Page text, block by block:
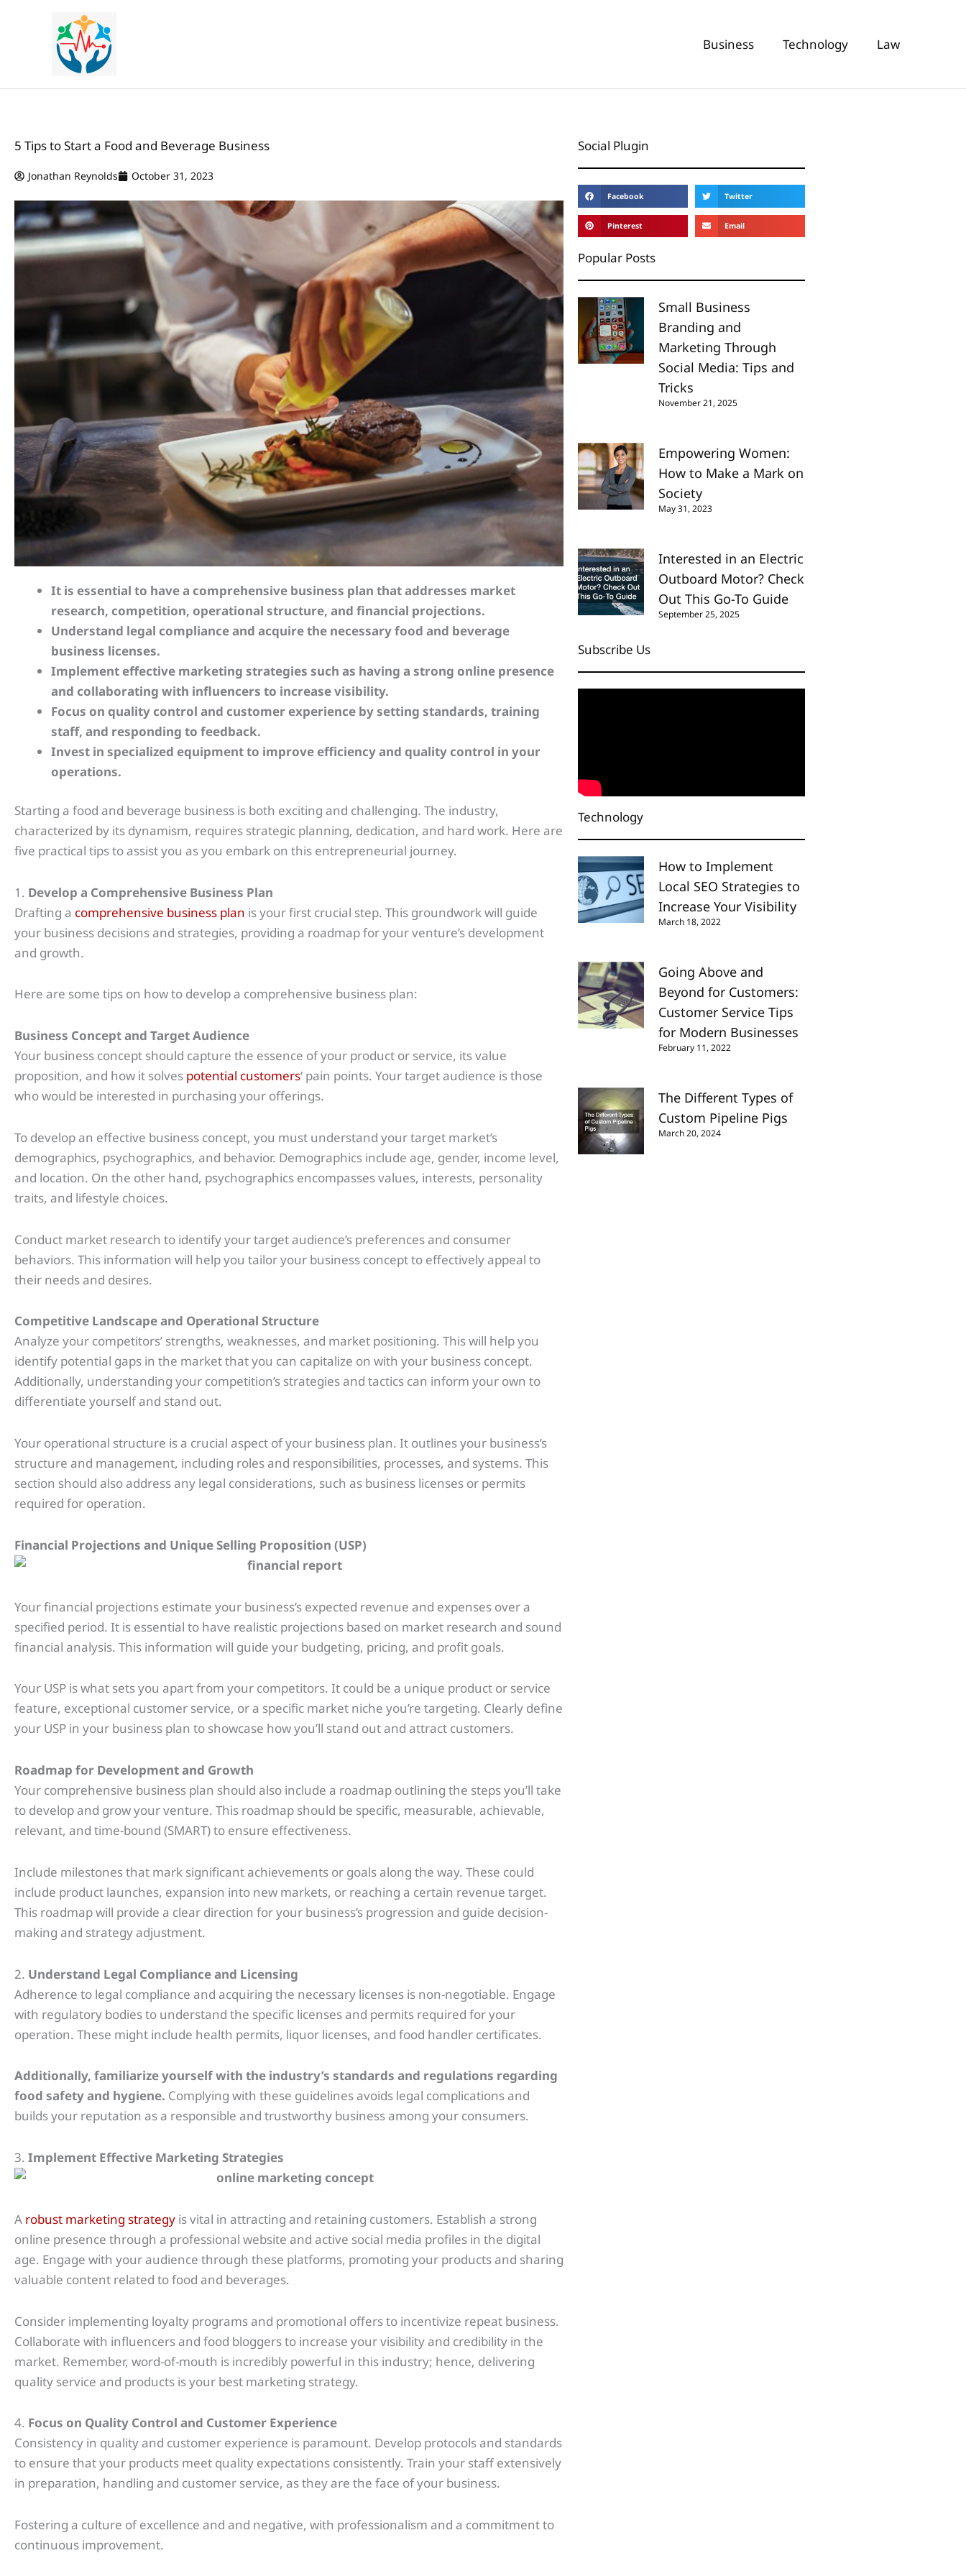
Business Technology Law
5 Tips to Start a Food and Beverage Business
Jonathan Reynolds October 31, 2023
It is essential to have a comprehensive business plan that addresses market
research, competition, operational structure, and financial projections.
Understand legal compliance and acquire the necessary food and beverage
business licenses.
Implement effective marketing strategies such as having a strong online presence
and collaborating with influencers to increase visibility.
Focus on quality control and customer experience by setting standards, training
staff, and responding to feedback.
Invest in specialized equipment to improve efficiency and quality control in your
operations.
Starting a food and beverage business is both exciting and challenging. The industry,
characterized by its dynamism, requires strategic planning, dedication, and hard work. Here are
five practical tips to assist you as you embark on this entrepreneurial journey.
1. Develop a Comprehensive Business Plan
Drafting a comprehensive business plan is your first crucial step. This groundwork will guide
your business decisions and strategies, providing a roadmap for your venture’s development
and growth.
Here are some tips on how to develop a comprehensive business plan:
Business Concept and Target Audience
Your business concept should capture the essence of your product or service, its value
proposition, and how it solves potential customers‘ pain points. Your target audience is those
who would be interested in purchasing your offerings.
To develop an effective business concept, you must understand your target market’s
demographics, psychographics, and behavior. Demographics include age, gender, income level,
and location. On the other hand, psychographics encompasses values, interests, personality
traits, and lifestyle choices.
Conduct market research to identify your target audience’s preferences and consumer
behaviors. This information will help you tailor your business concept to effectively appeal to
their needs and desires.
Competitive Landscape and Operational Structure
Analyze your competitors’ strengths, weaknesses, and market positioning. This will help you
identify potential gaps in the market that you can capitalize on with your business concept.
Additionally, understanding your competition’s strategies and tactics can inform your own to
differentiate yourself and stand out.
Your operational structure is a crucial aspect of your business plan. It outlines your business’s
structure and management, including roles and responsibilities, processes, and systems. This
section should also address any legal considerations, such as business licenses or permits
required for operation.
Financial Projections and Unique Selling Proposition (USP)
Your financial projections estimate your business’s expected revenue and expenses over a
specified period. It is essential to have realistic projections based on market research and sound
financial analysis. This information will guide your budgeting, pricing, and profit goals.
Your USP is what sets you apart from your competitors. It could be a unique product or service
feature, exceptional customer service, or a specific market niche you’re targeting. Clearly define
your USP in your business plan to showcase how you’ll stand out and attract customers.
Roadmap for Development and Growth
Your comprehensive business plan should also include a roadmap outlining the steps you’ll take
to develop and grow your venture. This roadmap should be specific, measurable, achievable,
relevant, and time-bound (SMART) to ensure effectiveness.
Include milestones that mark significant achievements or goals along the way. These could
include product launches, expansion into new markets, or reaching a certain revenue target.
This roadmap will provide a clear direction for your business’s progression and guide decision-
making and strategy adjustment.
2. Understand Legal Compliance and Licensing
Adherence to legal compliance and acquiring the necessary licenses is non-negotiable. Engage
with regulatory bodies to understand the specific licenses and permits required for your
operation. These might include health permits, liquor licenses, and food handler certificates.
Additionally, familiarize yourself with the industry’s standards and regulations regarding
food safety and hygiene. Complying with these guidelines avoids legal complications and
builds your reputation as a responsible and trustworthy business among your consumers.
3. Implement Effective Marketing Strategies
A robust marketing strategy is vital in attracting and retaining customers. Establish a strong
online presence through a professional website and active social media profiles in the digital
age. Engage with your audience through these platforms, promoting your products and sharing
valuable content related to food and beverages.
Consider implementing loyalty programs and promotional offers to incentivize repeat business.
Collaborate with influencers and food bloggers to increase your visibility and credibility in the
market. Remember, word-of-mouth is incredibly powerful in this industry; hence, delivering
quality service and products is your best marketing strategy.
4. Focus on Quality Control and Customer Experience
Consistency in quality and customer experience is paramount. Develop protocols and standards
to ensure that your products meet quality expectations consistently. Train your staff extensively
in preparation, handling and customer service, as they are the face of your business.
Fostering a culture of excellence and and negative, with professionalism and a commitment to
continuous improvement.
Social Plugin
Facebook Twitter
Pinterest Email
Popular Posts
Small Business
Branding and
Marketing Through
Social Media: Tips and
Tricks
November 21, 2025
Empowering Women:
How to Make a Mark on
Society
May 31, 2023
Interested in an Electric
Outboard Motor? Check
Out This Go-To Guide
September 25, 2025
Subscribe Us
Technology
How to Implement
Local SEO Strategies to
Increase Your Visibility
March 18, 2022
Going Above and
Beyond for Customers:
Customer Service Tips
for Modern Businesses
February 11, 2022
The Different Types of
Custom Pipeline Pigs
March 20, 2024